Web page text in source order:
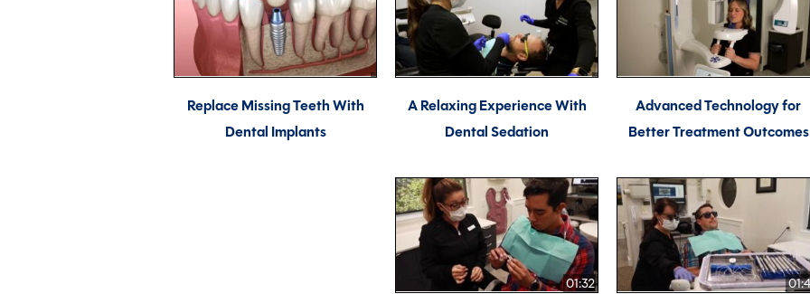
Replace Missing Teeth With
Dental Implants
A Relaxing Experience With
Dental Sedation
Advanced Technology for
Better Treatment Outcomes
01:32